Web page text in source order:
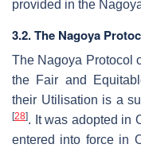
provided in the
3.2. The Nagoya
The Nagoya Protocol
the Fair and
their Utilisation is a
[28]. It was adopted in
entered into force in